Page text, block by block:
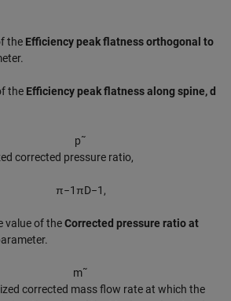
the Efficiency peak flatness orthogonal to
the Efficiency peak flatness along spine, d
p˜
corrected pressure ratio,
π−1πD−1 ,
value of theCorrected pressure ratio at
m˜
corrected mass flow rate at which the